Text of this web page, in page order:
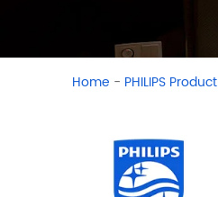
Home - PHILIPS Product